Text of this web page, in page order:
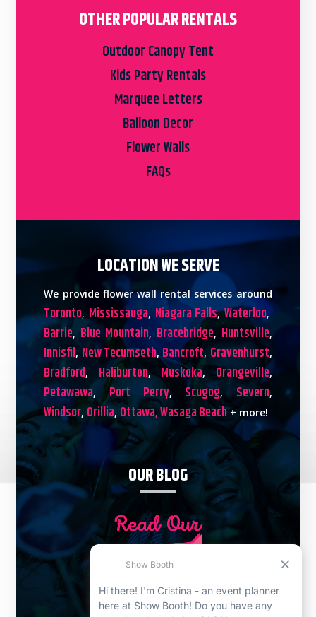
OTHER POPULAR RENTALS
Outdoor Canopy Tent
Kids Party Rentals
Marquee Letters
Balloon Decor
Flower Walls
FAQs
LOCATION WE SERVE
We provide flower wall rental services around
Toronto, Mississauga, Niagara Falls,Waterloo,
Barrie, Blue Mountain, Bracebridge, Huntsville,
Innisfil, New Tecumseth, Bancroft, Gravenhurst,
Bradford, Haliburton,Muskoka,Orangeville,
Petawawa,Port Perry, Scugog, Severn,
Windsor, Orillia, Ottawa,Wasaga Beach+ more!
OUR BLOG